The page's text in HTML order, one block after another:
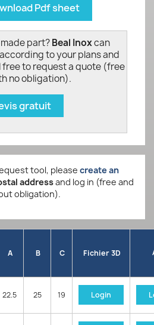
Pdf sheet
part?Beal Inoxcan
to your plans and
to request a quote (free
no obligation).
gratuit
tool, please create an
addressand log in (free and
obligation).
A B C Fichier 3D
22.5 25 19 Login